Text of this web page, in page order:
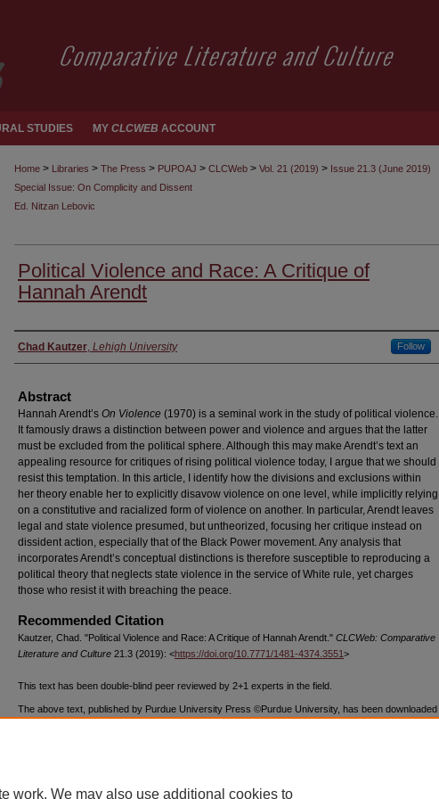
STUDIES MY CLCWEB ACCOUNT
Home > Libraries > The Press > PUPOAJ > CLCWeb > Vol. 21 (2019) > Issue 21.3 (June 2019)
Special Issue: On Complicity and Dissent
Ed. Nitzan Lebovic
Political Violence and Race: A Critique of
Hannah Arendt
Authors
Chad Kautzer, Lehigh University Follow
Abstract
Hannah Arendt’s On Violence (1970) is a seminal work in the study of political violence.
It famously draws a distinction between power and violence and argues that the latter
must be excluded from the political sphere. Although this may make Arendt’s text an
appealing resource for critiques of rising political violence today, I argue that we should
resist this temptation. In this article, I identify how the divisions and exclusions within
her theory enable her to explicitly disavow violence on one level, while implicitly relying
on a constitutive and racialized form of violence on another. In particular, Arendt leaves
legal and state violence presumed, but untheorized, focusing her critique instead on
dissident action, especially that of the Black Power movement. Any analysis that
incorporates Arendt’s conceptual distinctions is therefore susceptible to reproducing a
political theory that neglects state violence in the service of White rule, yet charges
those who resist it with breaching the peace.
Recommended Citation
Kautzer, Chad. "Political Violence and Race: A Critique of Hannah Arendt." CLCWeb: Comparative
Literature and Culture 21.3 (2019): <https://doi.org/10.7771/1481-4374.3551>
This text has been double-blind peer reviewed by 2+1 experts in the field.
The above text, published by Purdue University Press ©Purdue University, has been downloaded
work. We may also use additional cookies to